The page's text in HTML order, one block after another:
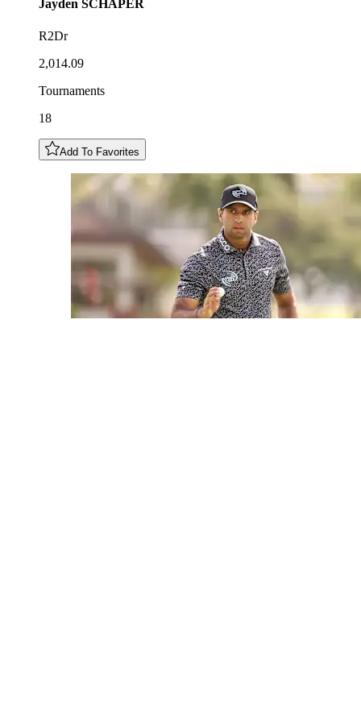
Jayden SCHAPER
R2Dr
2,014.09
Tournaments
18
Add To Favorites